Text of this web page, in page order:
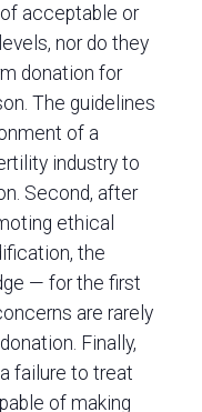
acceptable or
nor do they
donation for
The guidelines
of a
industry to
Second, after
ethical
the
— for the first
are rarely
Finally,
failure to treat
of making